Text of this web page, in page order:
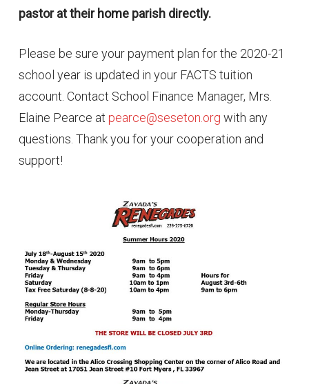
pastor at their home parish directly.
Please be sure your payment plan for the 2020-21
school year is updated in your FACTS tuition
account. Contact School Finance Manager, Mrs.
Elaine Pearce at pearce@seseton.org with any
questions. Thank you for your cooperation and
support!